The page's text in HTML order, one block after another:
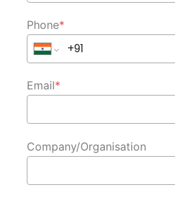
Phone*
Email*
Company/Organisation